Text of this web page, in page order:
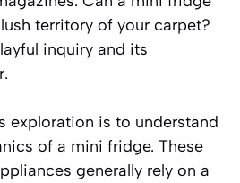
territory of your carpet?
inquiry and its
exploration is to understand
of a mini fridge. These
generally rely on a